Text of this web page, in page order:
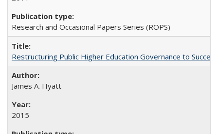
Research and Occasional Papers Series (ROPS)
Restructuring Public Higher Education Governance to
James A. Hyatt
2015